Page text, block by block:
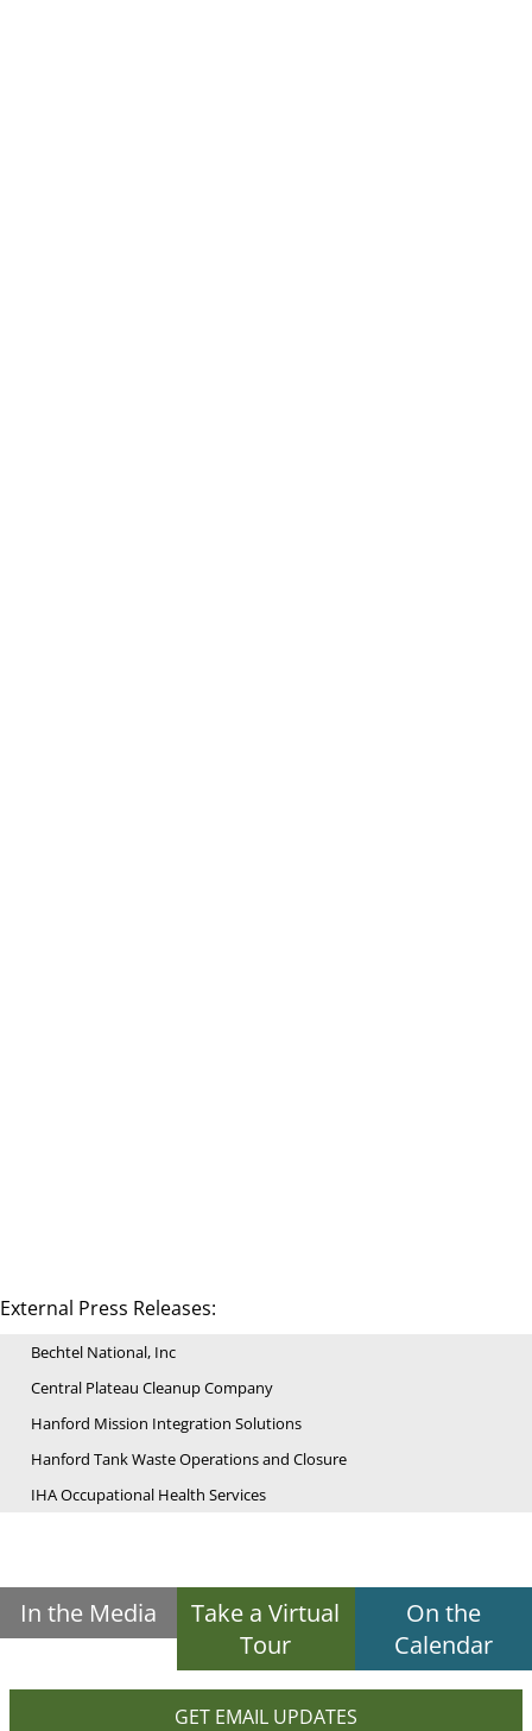
External Press Releases:
Bechtel National, Inc
Central Plateau Cleanup Company
Hanford Mission Integration Solutions
Hanford Tank Waste Operations and Closure
IHA Occupational Health Services
In the Media
Take a Virtual
Tour
On the
Calendar
GET EMAIL UPDATES